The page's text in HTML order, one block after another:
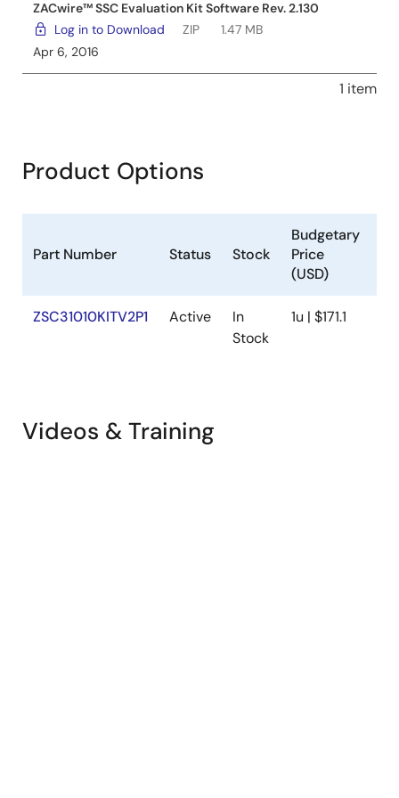
ZACwire™ SSC Evaluation Kit Software Rev. 2.130
Log in to Download
ZIP
1.47 MB
Apr 6, 2016
1 item
Product Options
Part Number Status Stock
Budgetary
Price
(USD)
ZSC31010KITV2P1 Active
In
Stock
1u | $171.1
Videos & Training